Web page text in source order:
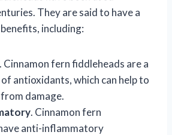
They are said to have a
including:
. Cinnamon fern fiddleheads are a
antioxidants, which can help to
damage.
. Cinnamon fern
anti-inflammatory